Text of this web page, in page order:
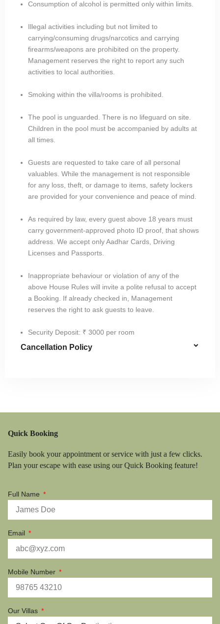
Consumption of alcohol is permitted only within limits.
Illegal activities including but not limited to
carrying/consuming drugs/narcotics and carrying
firearms/weapons are prohibited on the property.
Management reserves the right to report any such
activities to local authorities.
Smoking within the villa/rooms is prohibited.
The pool is unguarded. There is no lifeguard on site.
Children in the pool must be accompanied by adults at
all times.
Guests are requested to take care of all personal
valuables. While the management is not responsible
for any loss, theft, or damage to items, safety lockers
are provided for your convenience and peace of mind.
As required by law, every guest above 18 years must
carry government-approved photo ID proof, that shows
address. We accept only Aadhar Cards, Driving
Licenses and Passports.
Inappropriate behaviour or violation of any of the
above House Rules will invite a polite refusal to accept
a Booking. If already checked in, Management
reserves the right to ask guests to leave.
Security Deposit: ₹ 3000 per room
Cancellation Policy
Quick Booking
Easily book your appointment or service with just a few clicks.
Plan your escape with ease using our Quick Booking feature!
Full Name
Email
Mobile Number
Our Villas